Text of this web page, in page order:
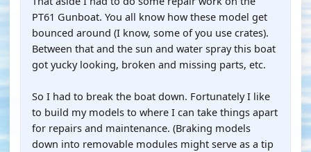
PT61 Gunboat. You all know how these model get
bounced around (I know, some of you use crates).
Between that and the sun and water spray this boat
got yucky looking, broken and missing parts, etc.
So I had to break the boat down. Fortunately I like
to build my models to where I can take things apart
for repairs and maintenance. (Braking models
down into removable modules might serve as a tip